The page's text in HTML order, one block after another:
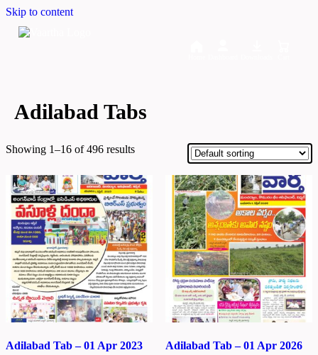
Skip to content
Adilabad Tabs
Showing 1–16 of 496 results
Adilabad Tab – 01 Apr 2023 Adilabad Tab – 01 Apr 2026